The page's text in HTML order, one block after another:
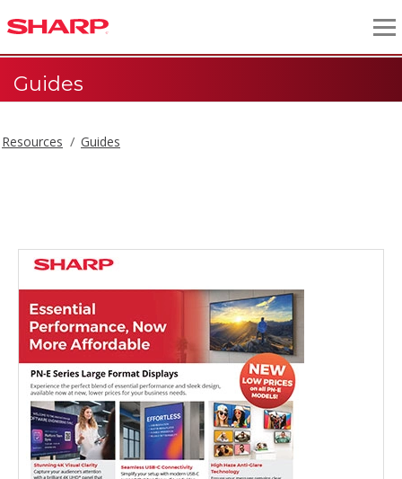
Guides
Resources Guides